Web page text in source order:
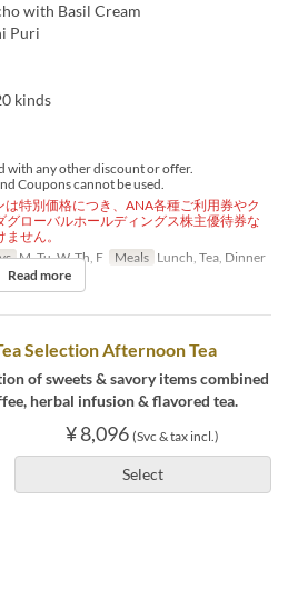
with Basil Cream
Puri
kinds
with any other discount or offer.
Coupons cannot be used.
は特別価格につき、ANA各種ご利用券やク
ローバルホールディングス株主優待券な
せん。
M, Tu, W, Th, F Meals Lunch, Tea, Dinner
Read more
Selection Afternoon Tea
of sweets & savory items combined
herbal infusion & flavored tea.
¥ 8,096 (Svc & tax incl.)
Select